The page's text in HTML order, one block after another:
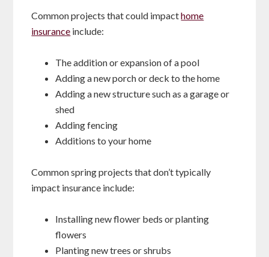
Common projects that could impacthome
insurance include:
The addition or expansion of a pool
Adding a new porch or deck to the home
Adding a new structure such as a garage or
shed
Adding fencing
Additions to your home
Common spring projects that don’t typically
impact insurance include:
Installing new flower beds or planting
flowers
Planting new trees or shrubs